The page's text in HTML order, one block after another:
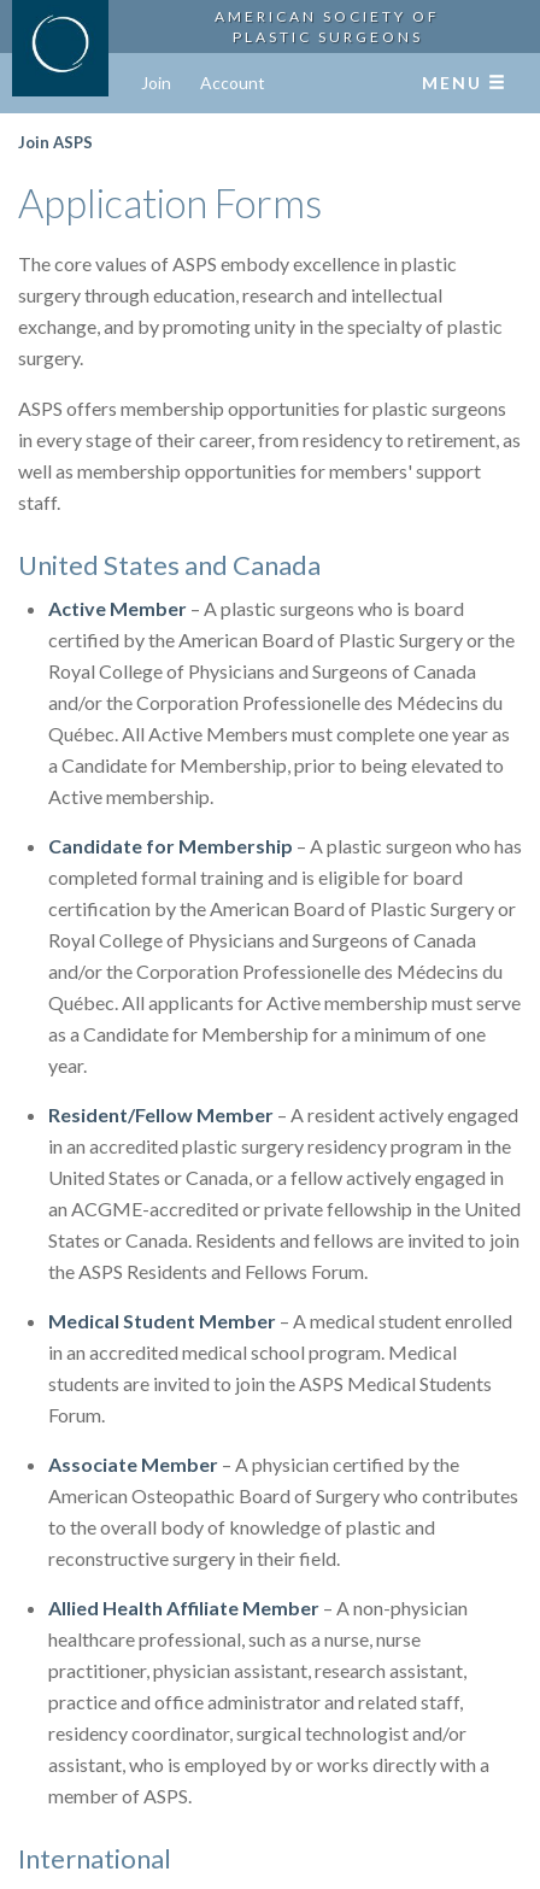
AMERICAN SOCIETY OF
PLASTIC SURGEONS
Join Account MENU
Join ASPS
Application Forms
The core values of ASPS embody excellence in plastic
surgery through education, research and intellectual
exchange, and by promoting unity in the specialty of plastic
surgery.
ASPS offers membership opportunities for plastic surgeons
in every stage of their career, from residency to retirement, as
well as membership opportunities for members' support
staff.
United States and Canada
Active Member – A plastic surgeons who is board
certified by the American Board of Plastic Surgery or the
Royal College of Physicians and Surgeons of Canada
and/or the Corporation Professionelle des Médecins du
Québec. All Active Members must complete one year as
a Candidate for Membership, prior to being elevated to
Active membership.
Candidate for Membership – A plastic surgeon who has
completed formal training and is eligible for board
certification by the American Board of Plastic Surgery or
Royal College of Physicians and Surgeons of Canada
and/or the Corporation Professionelle des Médecins du
Québec. All applicants for Active membership must serve
as a Candidate for Membership for a minimum of one
year.
Resident/Fellow Member – A resident actively engaged
in an accredited plastic surgery residency program in the
United States or Canada, or a fellow actively engaged in
an ACGME-accredited or private fellowship in the United
States or Canada. Residents and fellows are invited to join
the ASPS Residents and Fellows Forum.
Medical Student Member – A medical student enrolled
in an accredited medical school program. Medical
students are invited to join the ASPS Medical Students
Forum.
Associate Member – A physician certified by the
American Osteopathic Board of Surgery who contributes
to the overall body of knowledge of plastic and
reconstructive surgery in their field.
Allied Health Affiliate Member – A non-physician
healthcare professional, such as a nurse, nurse
practitioner, physician assistant, research assistant,
practice and office administrator and related staff,
residency coordinator, surgical technologist and/or
assistant, who is employed by or works directly with a
member of ASPS.
International